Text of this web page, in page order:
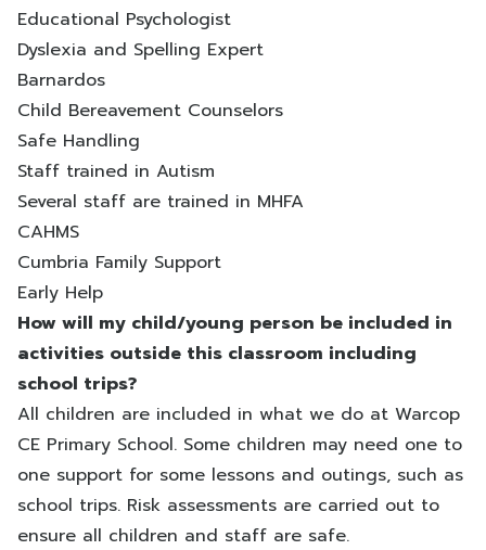
Educational Psychologist
Dyslexia and Spelling Expert
Barnardos
Child Bereavement Counselors
Safe Handling
Staff trained in Autism
Several staff are trained in MHFA
CAHMS
Cumbria Family Support
Early Help
How will my child/young person be included in
activities outside this classroom including
school trips?
All children are included in what we do at Warcop
CE Primary School. Some children may need one to
one support for some lessons and outings, such as
school trips. Risk assessments are carried out to
ensure all children and staff are safe.